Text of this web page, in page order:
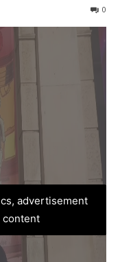
0
advertisement
content